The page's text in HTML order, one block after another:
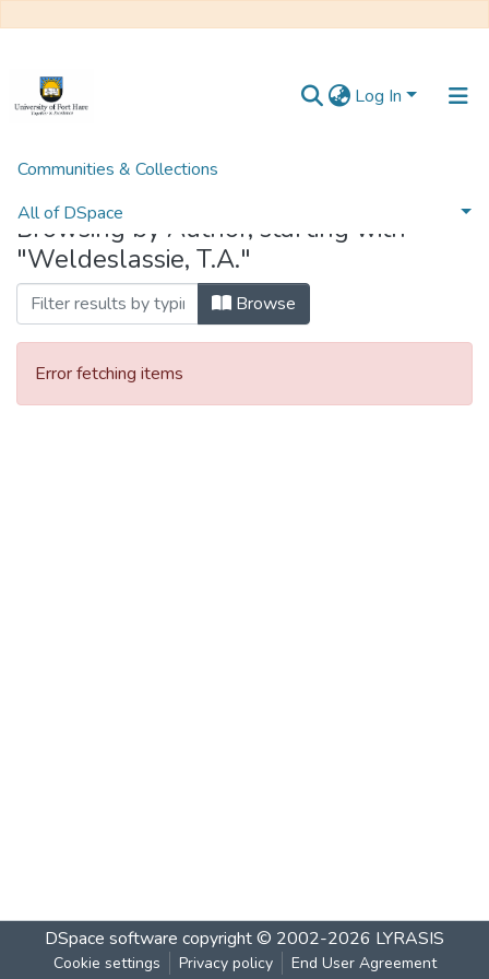
Log In
Communities & Collections
All of DSpace
Home Browse by Author
Browsing by Author, starting with
"Weldeslassie, T.A."
Browse
Error fetching items
DSpace software copyright © 2002-2026 LYRASIS
Cookie settings Privacy policy End User Agreement